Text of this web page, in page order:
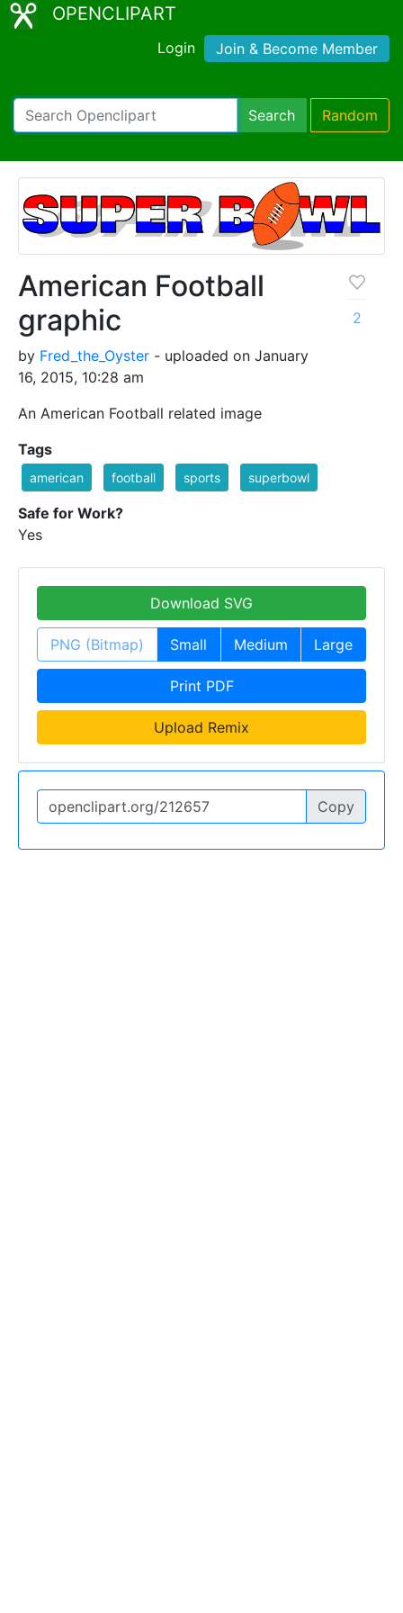
OPENCLIPART
Login Join & Become Member
Search Random
American Football
graphic
by Fred_the_Oyster - uploaded on January
16, 2015, 10:28 am
An American Football related image
2
Tags
american football sports superbowl
Safe for Work?
Yes
Download SVG
PNG (Bitmap) Small Medium Large
Print PDF
Upload Remix
Copy